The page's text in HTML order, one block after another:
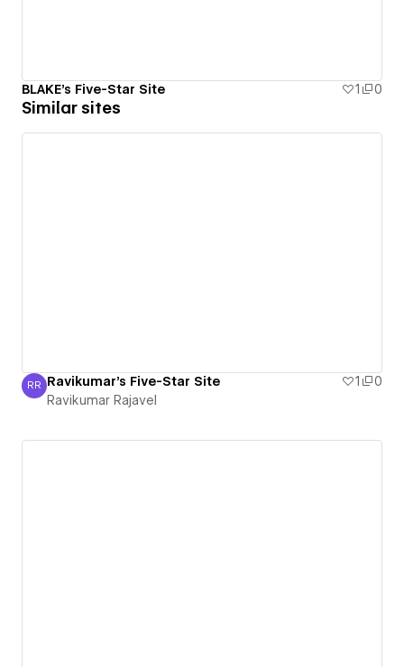
BLAKE's Five-Star Site 1 0
Similar sites
Ravikumar Rajavel
RR Ravikumar's Five-Star Site 1
0
Ravikumar Rajavel